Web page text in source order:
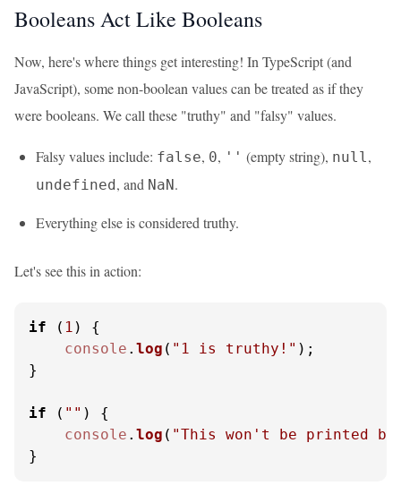
Booleans Act Like Booleans
Now, here's where things get interesting! In TypeScript (and
JavaScript), some non-boolean values can be treated as if they
were booleans. We call these "truthy" and "falsy" values.
Falsy values include: false, 0, '' (empty string), null,
undefined, and NaN.
Everything else is considered truthy.
Let's see this in action:
if ( 1 ) {
console . log ( "1 is truthy!" );
}
if ( "" ) {
console . log ( "This won't be printed
}